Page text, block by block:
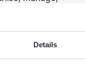
Details
their in-house
brand with a